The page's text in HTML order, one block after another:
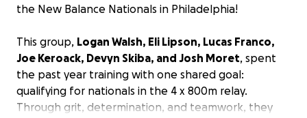
the New Balance Nationals in Philadelphia!
This group, Logan Walsh, Eli Lipson, Lucas Franco,
Joe Keroack, Devyn Skiba, and Josh Moret, spent
the past year training with one shared goal:
qualifying for nationals in the 4 x 800m relay.
Through grit, determination, and teamwork, they